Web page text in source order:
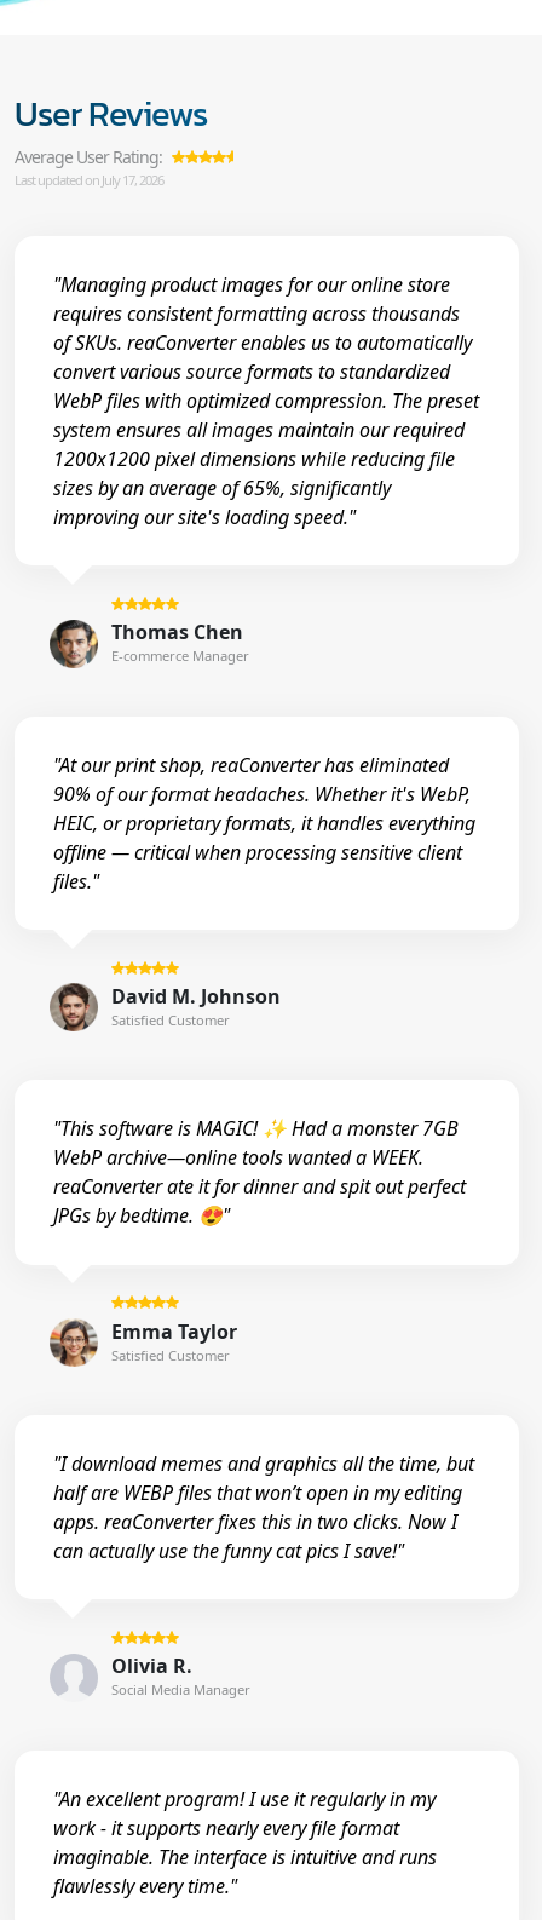
User Reviews
Average User Rating:
Last updated on July 17, 2026
"Managing product images for our online store
requires consistent formatting across thousands
of SKUs. reaConverter enables us to automatically
convert various source formats to standardized
WebP files with optimized compression. The preset
system ensures all images maintain our required
1200x1200 pixel dimensions while reducing file
sizes by an average of 65%, significantly
improving our site's loading speed."
Thomas Chen
E-commerce Manager
"At our print shop, reaConverter has eliminated
90% of our format headaches. Whether it's WebP,
HEIC, or proprietary formats, it handles everything
offline — critical when processing sensitive client
files."
David M. Johnson
Satisfied Customer
"This software is MAGIC! ✨ Had a monster 7GB
WebP archive—online tools wanted a WEEK.
reaConverter ate it for dinner and spit out perfect
JPGs by bedtime. 😍"
Emma Taylor
Satisfied Customer
"I download memes and graphics all the time, but
half are WEBP files that won’t open in my editing
apps. reaConverter fixes this in two clicks. Now I
can actually use the funny cat pics I save!"
Olivia R.
Social Media Manager
"An excellent program! I use it regularly in my
work - it supports nearly every file format
imaginable. The interface is intuitive and runs
flawlessly every time."